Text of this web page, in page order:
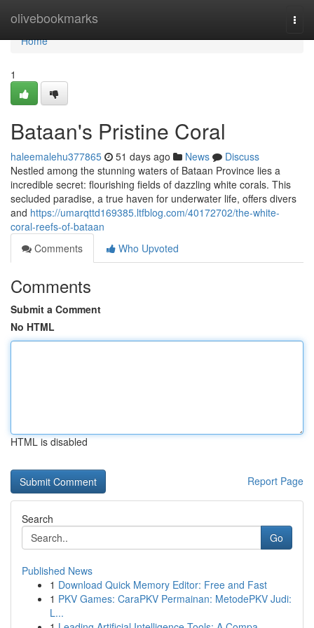
olivebookmarks
Home
Home
1
Bataan's Pristine Coral
haleemalehu377865 51 days ago News
Discuss
Nestled among the stunning waters of Bataan Province lies a
incredible secret: flourishing fields of dazzling white corals. This
secluded paradise, a true haven for underwater life, offers divers
and https://umarqttd169385.ltfblog.com/40172702/the-white-
coral-reefs-of-bataan
Comments
Who Upvoted
Comments
Submit a Comment
No HTML
HTML is disabled
Report Page
Search
Go
Published News
1 Download Quick Memory Editor: Free and Fast
1 PKV Games: CaraPKV Permainan: MetodePKV Judi:
L...